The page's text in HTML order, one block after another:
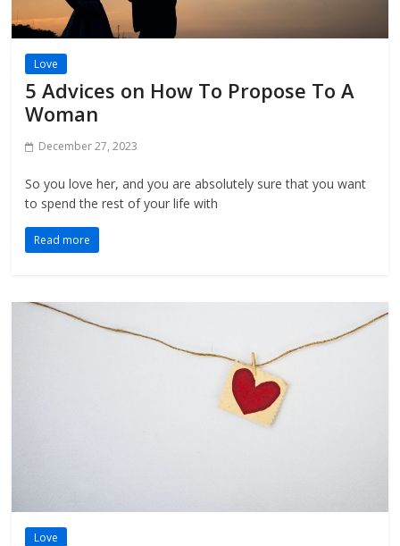
Love
5 Advices on How To Propose To A
Woman
December 27, 2023
So you love her, and you are absolutely sure that you want
to spend the rest of your life with
Read more
Love